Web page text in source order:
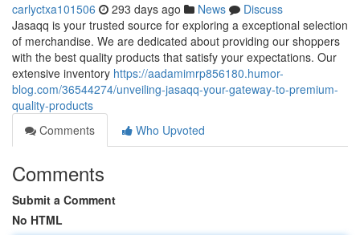
carlyctxa101506 293 days ago News
Discuss
Jasaqq is your trusted source for exploring a exceptional selection
of merchandise. We are dedicated about providing our shoppers
with the best quality products that satisfy your expectations. Our
extensive inventory https://aadamimrp856180.humor-
blog.com/36544274/unveiling-jasaqq-your-gateway-to-premium-
quality-products
Comments
Who Upvoted
Comments
Submit a Comment
No HTML